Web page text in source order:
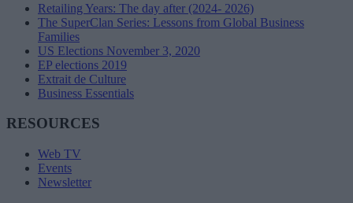
Retailing Years: The day after (2024- 2026)
The SuperClan Series: Lessons from Global Business
Families
US Elections November 3, 2020
EP elections 2019
Extrait de Culture
Business Essentials
RESOURCES
Web TV
Events
Newsletter